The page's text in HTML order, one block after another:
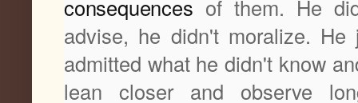
consequences of them. He
advise, he didn't moralize.
admitted what he didn't know
lean closer and observe